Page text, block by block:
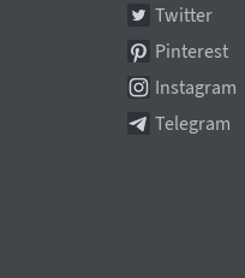
Twitter
Pinterest
Instagram
Telegram